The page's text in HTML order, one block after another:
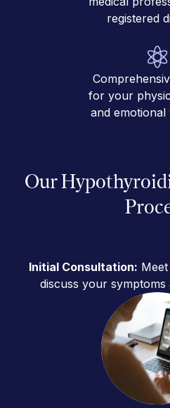
registered
for your
and emotional
Our
Initial Consultation:
discuss your symptoms